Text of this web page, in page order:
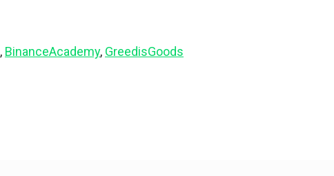
, BinanceAcademy, GreedisGoods